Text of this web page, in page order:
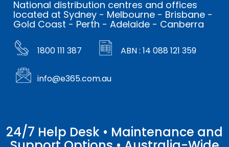
National distribution centres and offices
located at Sydney - Melbourne - Brisbane -
Gold Coast - Perth - Adelaide - Canberra
1800 111 387 ABN : 14 088 121 359
info@e365.com.au
24/7 Help Desk • Maintenance and